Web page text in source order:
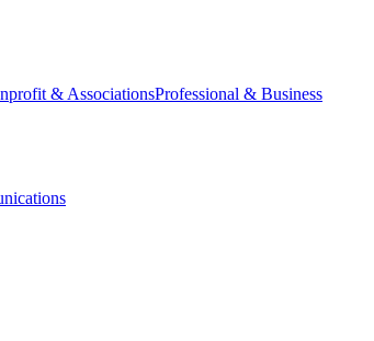
& AssociationsProfessional & Business